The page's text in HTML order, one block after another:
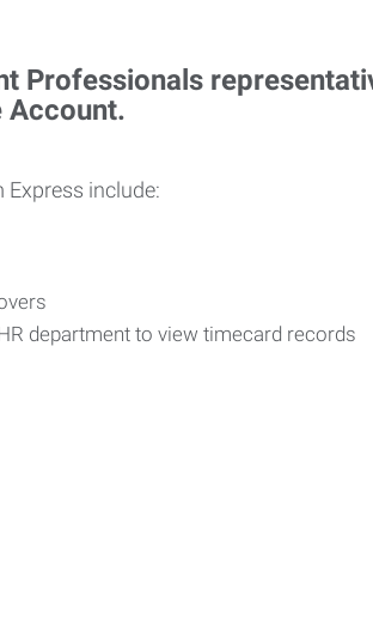
Professionals
Account.
include:
department to view timecard records